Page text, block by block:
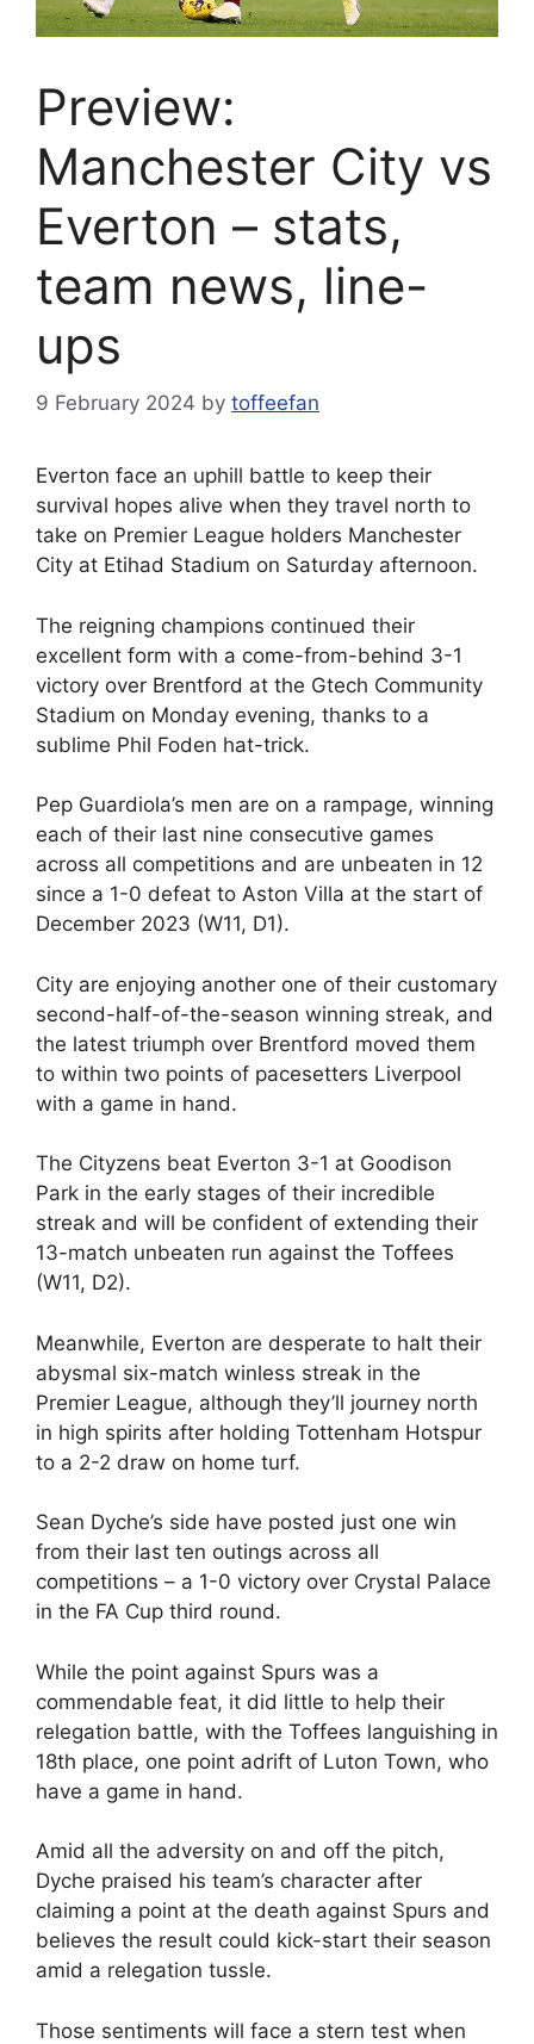
Preview:
Manchester City vs
Everton – stats,
team news, line-
ups
9 February 2024 by toffeefan
Everton face an uphill battle to keep their
survival hopes alive when they travel north to
take on Premier League holders Manchester
City at Etihad Stadium on Saturday afternoon.
The reigning champions continued their
excellent form with a come-from-behind 3-1
victory over Brentford at the Gtech Community
Stadium on Monday evening, thanks to a
sublime Phil Foden hat-trick.
Pep Guardiola’s men are on a rampage, winning
each of their last nine consecutive games
across all competitions and are unbeaten in 12
since a 1-0 defeat to Aston Villa at the start of
December 2023 (W11, D1).
City are enjoying another one of their customary
second-half-of-the-season winning streak, and
the latest triumph over Brentford moved them
to within two points of pacesetters Liverpool
with a game in hand.
The Cityzens beat Everton 3-1 at Goodison
Park in the early stages of their incredible
streak and will be confident of extending their
13-match unbeaten run against the Toffees
(W11, D2).
Meanwhile, Everton are desperate to halt their
abysmal six-match winless streak in the
Premier League, although they’ll journey north
in high spirits after holding Tottenham Hotspur
to a 2-2 draw on home turf.
Sean Dyche’s side have posted just one win
from their last ten outings across all
competitions – a 1-0 victory over Crystal Palace
in the FA Cup third round.
While the point against Spurs was a
commendable feat, it did little to help their
relegation battle, with the Toffees languishing in
18th place, one point adrift of Luton Town, who
have a game in hand.
Amid all the adversity on and off the pitch,
Dyche praised his team’s character after
claiming a point at the death against Spurs and
believes the result could kick-start their season
amid a relegation tussle.
Those sentiments will face a stern test when